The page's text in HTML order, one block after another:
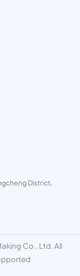
District,
Co., Ltd. All